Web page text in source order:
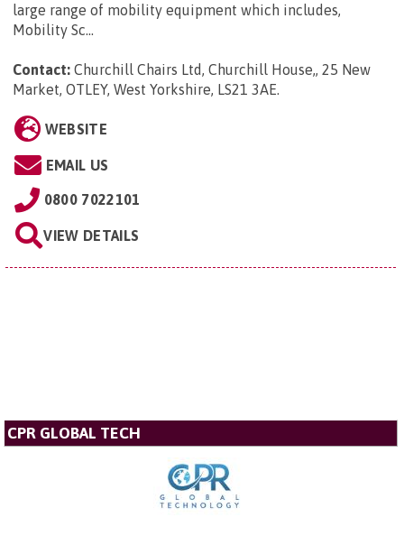
large range of mobility equipment which includes,
Mobility Sc...
Contact: Churchill Chairs Ltd, Churchill House,, 25 New
Market, OTLEY, West Yorkshire, LS21 3AE.
WEBSITE
EMAIL US
0800 7022101
VIEW DETAILS
CPR GLOBAL TECH